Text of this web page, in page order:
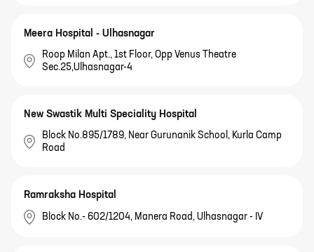
Meera Hospital - Ulhasnagar
Roop Milan Apt., 1st Floor, Opp Venus Theatre
Sec.25,Ulhasnagar-4
New Swastik Multi Speciality Hospital
Block No.895/1789, Near Gurunanik School, Kurla Camp
Road
Ramraksha Hospital
Block No.- 602/1204, Manera Road, Ulhasnagar - IV